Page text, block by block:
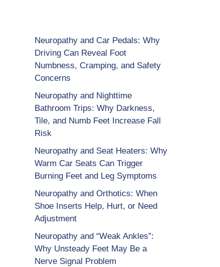
Neuropathy and Car Pedals: Why
Driving Can Reveal Foot
Numbness, Cramping, and Safety
Concerns
Neuropathy and Nighttime
Bathroom Trips: Why Darkness,
Tile, and Numb Feet Increase Fall
Risk
Neuropathy and Seat Heaters: Why
Warm Car Seats Can Trigger
Burning Feet and Leg Symptoms
Neuropathy and Orthotics: When
Shoe Inserts Help, Hurt, or Need
Adjustment
Neuropathy and “Weak Ankles”:
Why Unsteady Feet May Be a
Nerve Signal Problem